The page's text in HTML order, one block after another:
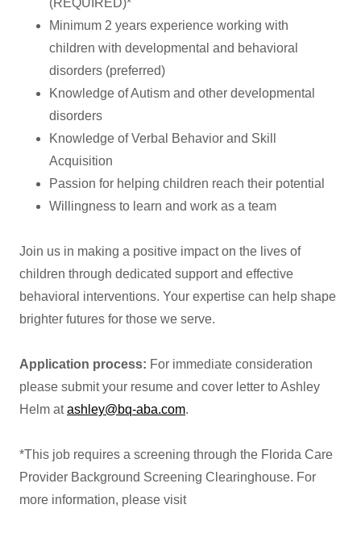
(REQUIRED)*
Minimum 2 years experience working with
children with developmental and behavioral
disorders (preferred)
Knowledge of Autism and other developmental
disorders
Knowledge of Verbal Behavior and Skill
Acquisition
Passion for helping children reach their potential
Willingness to learn and work as a team
Join us in making a positive impact on the lives of
children through dedicated support and effective
behavioral interventions. Your expertise can help shape
brighter futures for those we serve.
Application process: For immediate consideration
please submit your resume and cover letter to Ashley
Helm atashley@bq-aba.com.
*This job requires a screening through the Florida Care
Provider Background Screening Clearinghouse. For
more information, please visit